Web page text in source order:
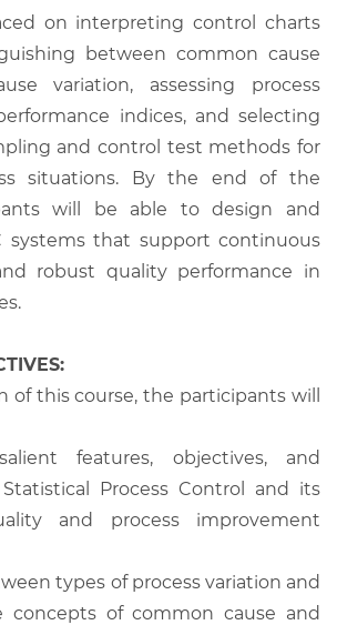
on interpreting control charts
between common cause
variation, assessing process
indices, and selecting
and control test methods for
situations. By the end of the
will be able to design and
systems that support continuous
robust quality performance in
of this course, the participants will
features, objectives, and
Process Control and its
and process improvement
types of process variation and
concepts of common cause and